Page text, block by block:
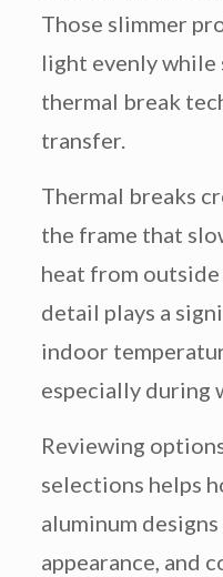
Those slimmer
light evenly
thermal break
transfer.
Thermal breaks
the frame that
heat from
detail plays a
indoor
especially during
Reviewing
selections helps
aluminum
appearance, and